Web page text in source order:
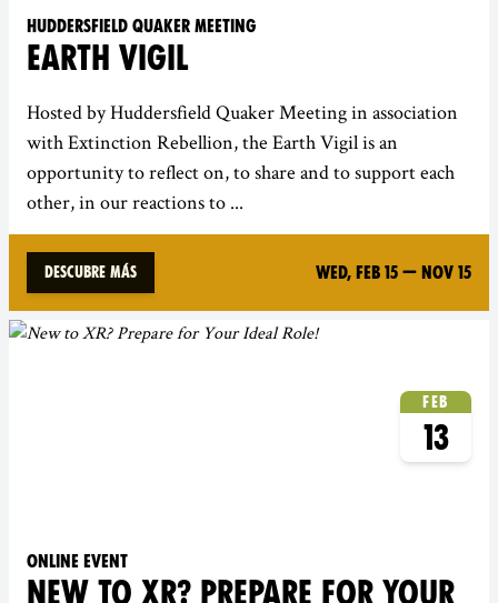
Huddersfield Quaker Meeting
EARTH VIGIL
Hosted by Huddersfield Quaker Meeting in association
with Extinction Rebellion, the Earth Vigil is an
opportunity to reflect on, to share and to support each
other, in our reactions to ...
Descubre más Wed, Feb 15 — Nov 15
Feb
13
Online event
NEW TO XR? PREPARE FOR YOUR